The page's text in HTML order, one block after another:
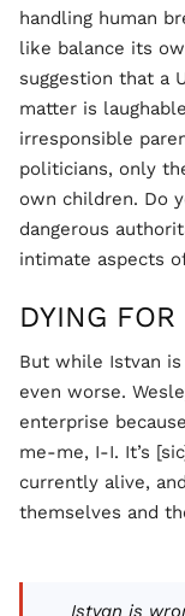
handling human
like balance its
suggestion that a
matter is
irresponsible
politicians, only
own children. Do
dangerous
intimate aspects
DYING FOR
But while Istvan
even worse.
enterprise
me-me, I-I. It’s
currently alive,
themselves and
Istvan is